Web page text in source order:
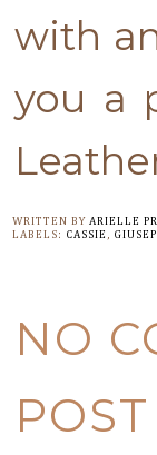
with
you a
WRITTEN BY ARIELLE
LABELS: CASSIE ,
NO